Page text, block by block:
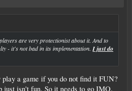
are very protectionist about it. And to
- it's not bad in its implementation.I just do
a game if you do not find it FUN?
isn't fun. So it needs to go IMO.